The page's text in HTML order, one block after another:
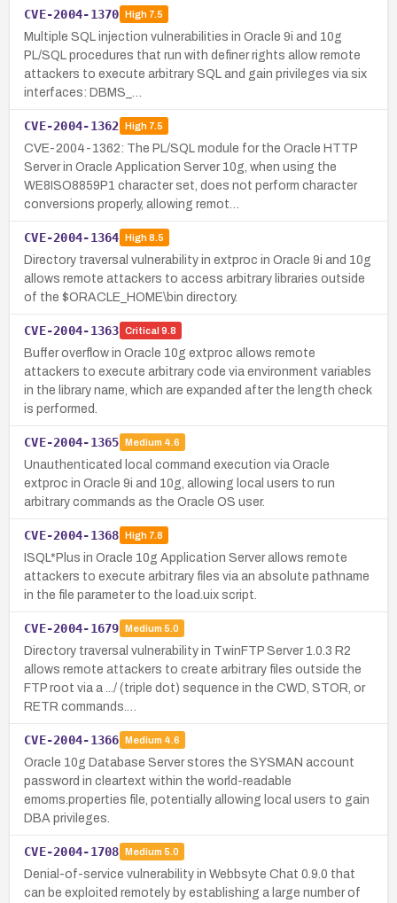
CVE-2004-1370 High7.5
Multiple SQL injection vulnerabilities in Oracle 9i and 10g
PL/SQL procedures that run with definer rights allow remote
attackers to execute arbitrary SQL and gain privileges via six
interfaces: DBMS_…
CVE-2004-1362 High7.5
CVE-2004-1362: The PL/SQL module for the Oracle HTTP
Server in Oracle Application Server 10g, when using the
WE8ISO8859P1 character set, does not perform character
conversions properly, allowing remot…
CVE-2004-1364 High8.5
Directory traversal vulnerability in extproc in Oracle 9i and 10g
allows remote attackers to access arbitrary libraries outside
of the $ORACLE_HOME\bin directory.
CVE-2004-1363 Critical 9.8
Buffer overflow in Oracle 10g extproc allows remote
attackers to execute arbitrary code via environment variables
in the library name, which are expanded after the length check
is performed.
CVE-2004-1365 Medium 4.6
Unauthenticated local command execution via Oracle
extproc in Oracle 9i and 10g, allowing local users to run
arbitrary commands as the Oracle OS user.
CVE-2004-1368 High7.8
ISQL*Plus in Oracle 10g Application Server allows remote
attackers to execute arbitrary files via an absolute pathname
in the file parameter to the load.uix script.
CVE-2004-1679 Medium 5.0
Directory traversal vulnerability in TwinFTP Server 1.0.3 R2
allows remote attackers to create arbitrary files outside the
FTP root via a .../ (triple dot) sequence in the CWD, STOR, or
RETR commands.…
CVE-2004-1366 Medium 4.6
Oracle 10g Database Server stores the SYSMAN account
password in cleartext within the world-readable
emoms.properties file, potentially allowing local users to gain
DBA privileges.
CVE-2004-1708 Medium 5.0
Denial-of-service vulnerability in Webbsyte Chat 0.9.0 that
can be exploited remotely by establishing a large number of